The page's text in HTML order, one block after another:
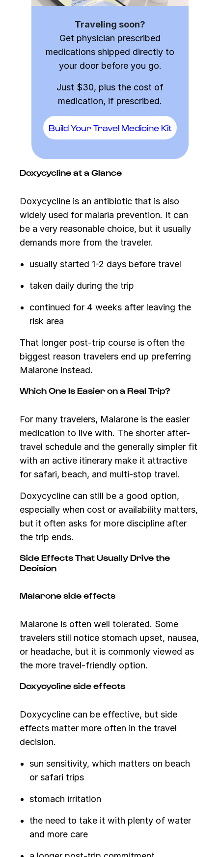
Traveling soon?
Get physician prescribed
medications shipped directly to
your door before you go.
Just $30, plus the cost of
medication, if prescribed.
Build Your Travel Medicine Kit
Doxycycline at a Glance
Doxycycline is an antibiotic that is also
widely used for malaria prevention. It can
be a very reasonable choice, but it usually
demands more from the traveler.
usually started 1-2 days before travel
taken daily during the trip
continued for 4 weeks after leaving the
risk area
That longer post-trip course is often the
biggest reason travelers end up preferring
Malarone instead.
Which One Is Easier on a Real Trip?
For many travelers, Malarone is the easier
medication to live with. The shorter after-
travel schedule and the generally simpler fit
with an active itinerary make it attractive
for safari, beach, and multi-stop travel.
Doxycycline can still be a good option,
especially when cost or availability matters,
but it often asks for more discipline after
the trip ends.
Side Effects That Usually Drive the
Decision
Malarone side effects
Malarone is often well tolerated. Some
travelers still notice stomach upset, nausea,
or headache, but it is commonly viewed as
the more travel-friendly option.
Doxycycline side effects
Doxycycline can be effective, but side
effects matter more often in the travel
decision.
sun sensitivity, which matters on beach
or safari trips
stomach irritation
the need to take it with plenty of water
and more care